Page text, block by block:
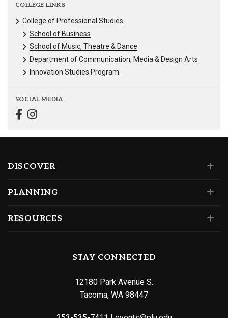
COLLEGE LINKS
College of Professional Studies
School of Business
School of Music, Theatre & Dance
Department of Communication, Media & Design Arts
Innovation Studies Program
SOCIAL MEDIA
DISCOVER
PLANNING
RESOURCES
STAY CONNECTED
12180 Park Avenue S.
Tacoma, WA 98447